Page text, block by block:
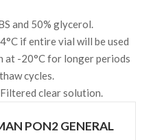
and 50% glycerol.
if entire vial will be used
at -20°C for longer periods
cycles.
clear solution.
PON2 GENERAL